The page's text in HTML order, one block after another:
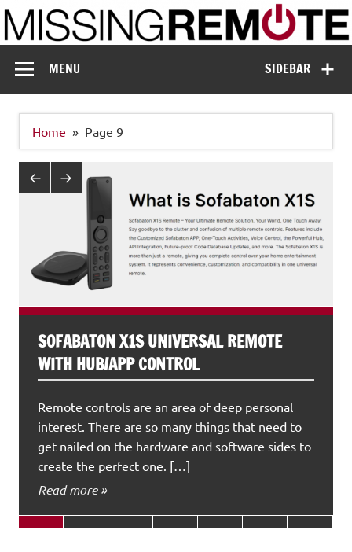
Skip
to
content
Missing Remote
SIDEBAR
MENU
Home Page 9
SOFABATON X1S UNIVERSAL REMOTE
WITH HUB/APP CONTROL
Remote controls are an area of deep personal
interest. There are so many things that need to
get nailed on the hardware and software sides to
create the perfect one. […]
Read more »